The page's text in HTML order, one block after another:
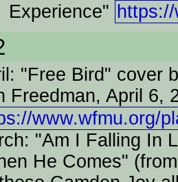
Experience"
"Free Bird" cover
Freedman, April 6,
www.wfmu.org/
"Am I Falling In
He Comes"